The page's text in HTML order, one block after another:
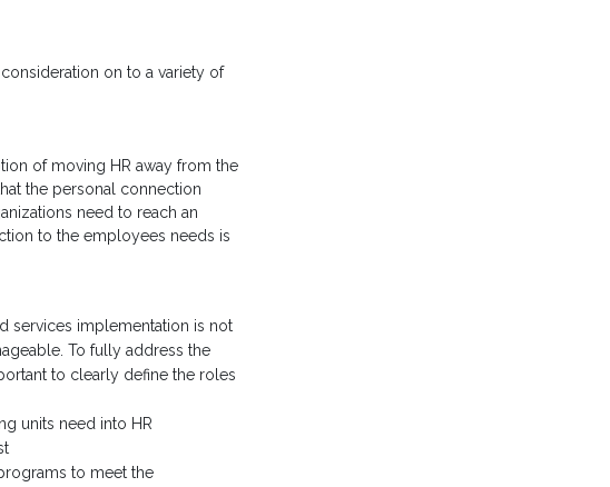
on to a variety of
of moving HR away from the
the personal connection
need to reach an
to the employees needs is
services implementation is not
To fully address the
to clearly define the roles
units need into HR
to meet the